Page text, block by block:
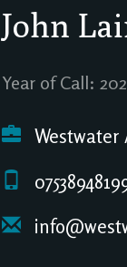
John
Year of Call:
Westwater